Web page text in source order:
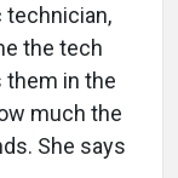
technician,
the tech
in the
much the
She says